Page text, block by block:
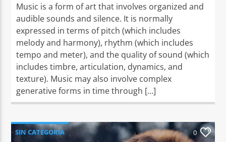
Music is a form of art that involves organized and
audible sounds and silence. It is normally
expressed in terms of pitch (which includes
melody and harmony), rhythm (which includes
tempo and meter), and the quality of sound (which
includes timbre, articulation, dynamics, and
texture). Music may also involve complex
generative forms in time through […]
SIN CATEGORÍA 0